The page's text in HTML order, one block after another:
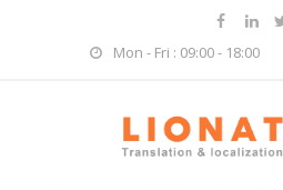
Mon - Fri : 09:00 - 18:00